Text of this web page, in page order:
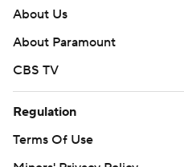
About Us
About Paramount
CBS TV
Regulation
Terms Of Use